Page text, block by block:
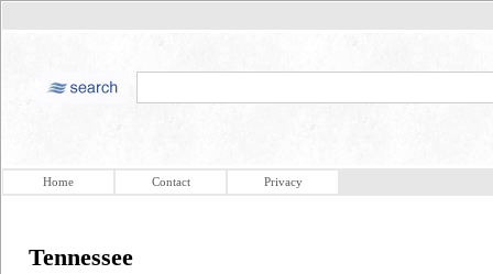
Home Contact Privacy
Tennessee